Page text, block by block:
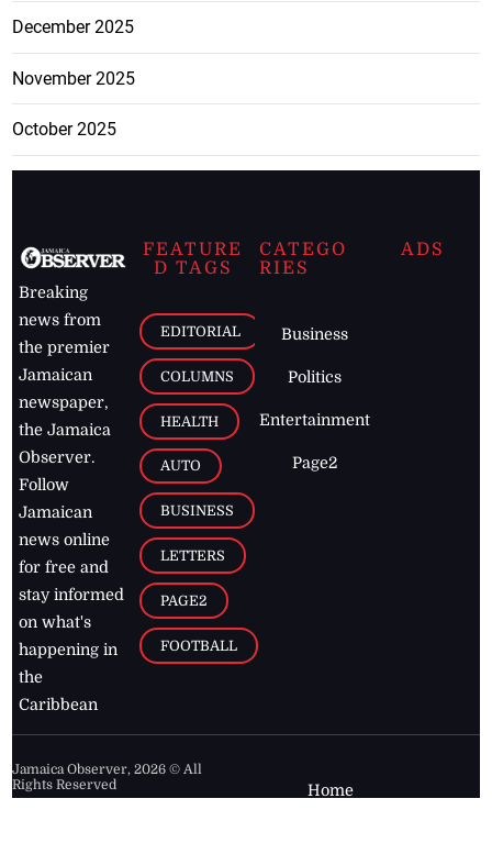
December 2025
November 2025
October 2025
Breaking
news from
the premier
Jamaican
newspaper,
the Jamaica
Observer.
Follow
Jamaican
news online
for free and
stay informed
on what's
happening in
the
Caribbean
FEATURE
D TAGS
EDITORIAL
COLUMNS
HEALTH
AUTO
BUSINESS
LETTERS
PAGE2
FOOTBALL
CATEGO
RIES
Business
Politics
Entertainment
Page2
ADS
Jamaica Observer,2026 © All
Rights Reserved
Home